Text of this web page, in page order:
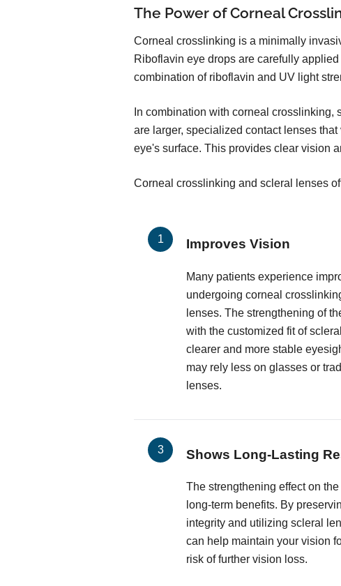
The Power of Corneal
Corneal crosslinking is a minimally
Riboflavin eye drops are carefully
combination of riboflavin and UV light
In combination with corneal
are larger, specialized contact lenses
eye's surface. This provides clear vision
Corneal crosslinking and scleral lenses
Improves Vision
Many patients experience
undergoing corneal
lenses. The strengthening of
with the customized fit of
clearer and more stable
may rely less on glasses or
lenses.
Shows Long-Lasting
The strengthening effect on
long-term benefits. By
integrity and utilizing scleral
can help maintain your vision
risk of further vision loss.